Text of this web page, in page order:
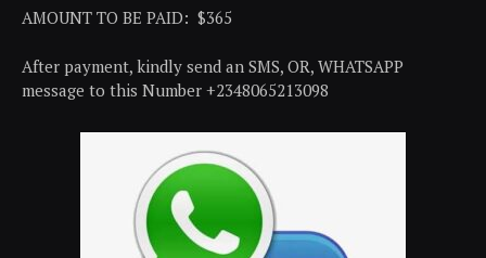
AMOUNT TO BE PAID: $365
After payment, kindly send an SMS, OR, WHATSAPP
message to this Number +2348065213098